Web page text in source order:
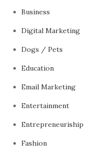
Business
Digital Marketing
Dogs / Pets
Education
Email Marketing
Entertainment
Entrepreneuriship
Fashion